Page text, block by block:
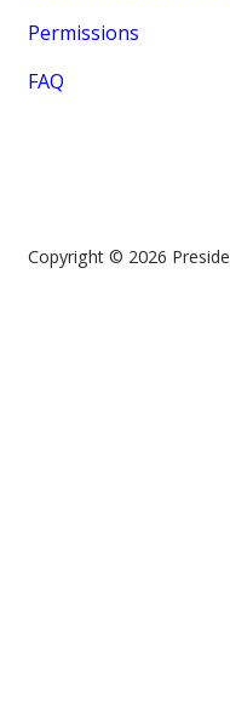
Permissions
FAQ
Copyright © 2026